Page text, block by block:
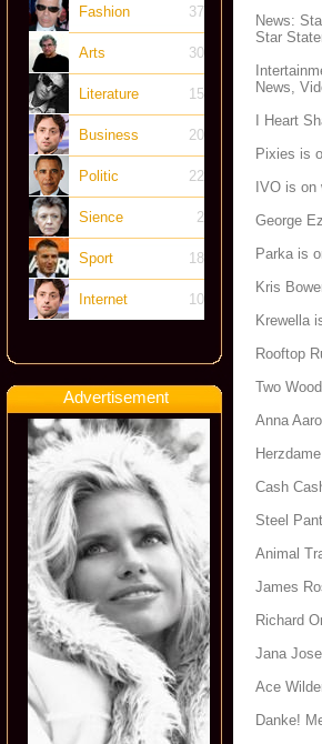
Fashion 37
Arts 30
Literature 15
Business 20
Politic 22
Sience 2
Sport 18
Internet 10
Advertisement
News:
Star
News,
I Heart
Pixies is
IVO is on
George
Parka is
Kris
Krewella
Rooftop
Two
Anna
Cash
Steel
Animal
James
Richard
Jana
Ace
Danke!